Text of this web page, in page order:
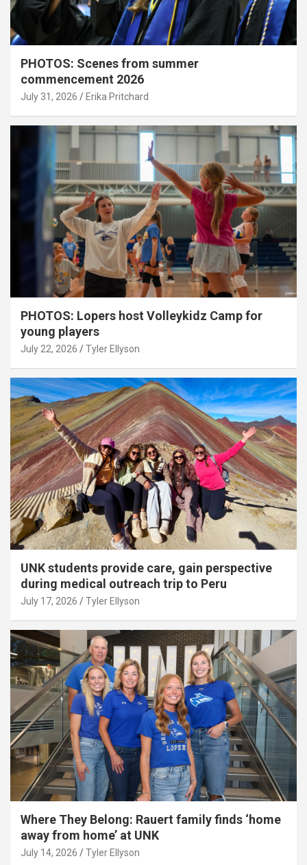
PHOTOS: Scenes from summer
commencement 2026
July 31, 2026 Erika Pritchard
PHOTOS: Lopers host Volleykidz Camp for
young players
July 22, 2026 Tyler Ellyson
UNK students provide care, gain perspective
during medical outreach trip to Peru
July 17, 2026 Tyler Ellyson
Where They Belong: Rauert family finds ‘home
away from home’ at UNK
July 14, 2026 Tyler Ellyson